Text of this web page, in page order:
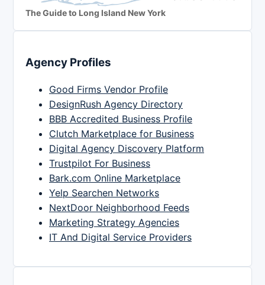
The Guide to Long Island New York
Agency Profiles
Good Firms Vendor Profile
DesignRush Agency Directory
BBB Accredited Business Profile
Clutch Marketplace for Business
Digital Agency Discovery Platform
Trustpilot For Business
Bark.com Online Marketplace
Yelp Searchen Networks
NextDoor Neighborhood Feeds
Marketing Strategy Agencies
IT And Digital Service Providers